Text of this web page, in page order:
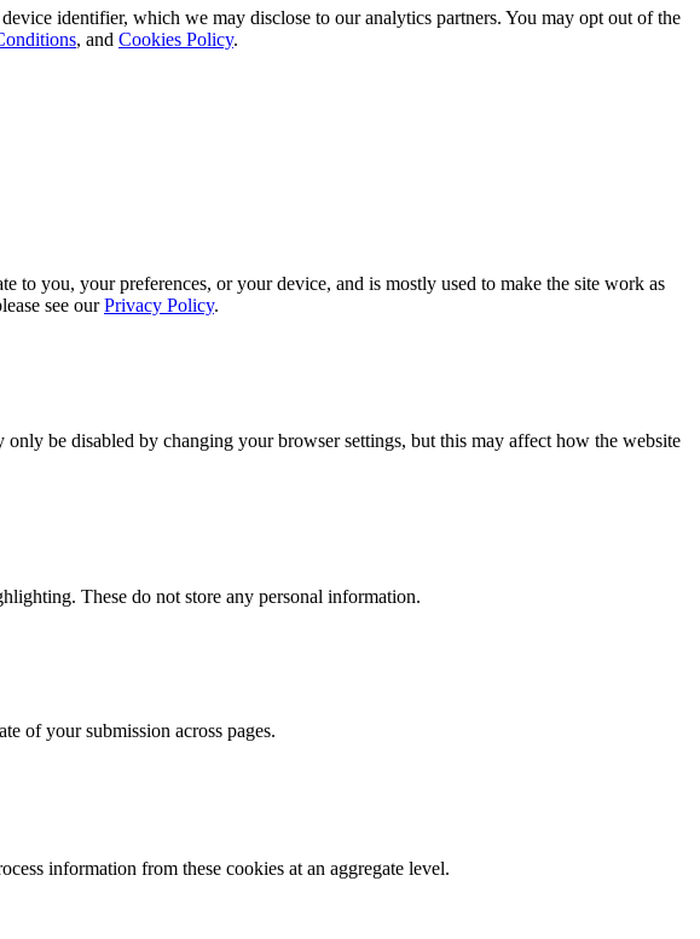
identifier, which we may disclose to our analytics partners. You may opt out of the
, and Cookies Policy.
you, your preferences, or your device, and is mostly used to make the site work as
see ourPrivacy Policy.
be disabled by changing your browser settings, but this may affect how the website
These do not store any personal information.
of your submission across pages.
information from these cookies at an aggregate level.